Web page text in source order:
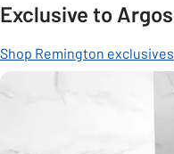
Exclusive to Argos
Shop Remington exclusives